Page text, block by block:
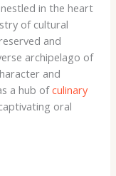
in the heart
of cultural
and
archipelago of
and
a hub ofculinary
oral